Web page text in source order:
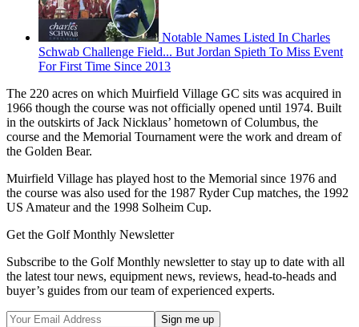
Notable Names Listed In Charles
Schwab Challenge Field... But Jordan Spieth To Miss Event
For First Time Since 2013
The 220 acres on which Muirfield Village GC sits was acquired in
1966 though the course was not officially opened until 1974. Built
in the outskirts of Jack Nicklaus’ hometown of Columbus, the
course and the Memorial Tournament were the work and dream of
the Golden Bear.
Muirfield Village has played host to the Memorial since 1976 and
the course was also used for the 1987 Ryder Cup matches, the 1992
US Amateur and the 1998 Solheim Cup.
Get the Golf Monthly Newsletter
Subscribe to the Golf Monthly newsletter to stay up to date with all
the latest tour news, equipment news, reviews, head-to-heads and
buyer’s guides from our team of experienced experts.